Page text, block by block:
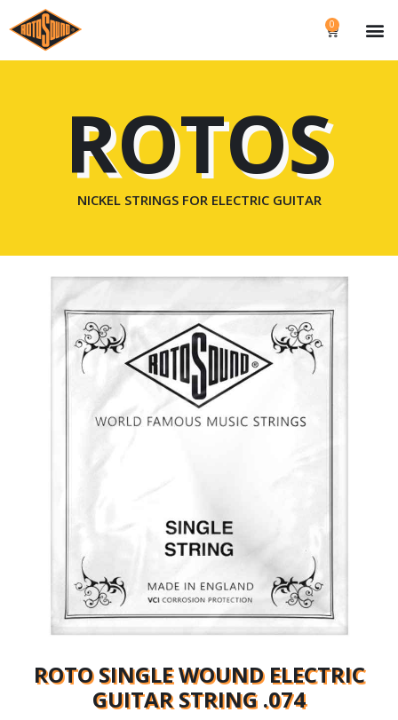
0
ROTOS
NICKEL STRINGS FOR ELECTRIC GUITAR
ROTO SINGLE WOUND ELECTRIC
GUITAR STRING .074